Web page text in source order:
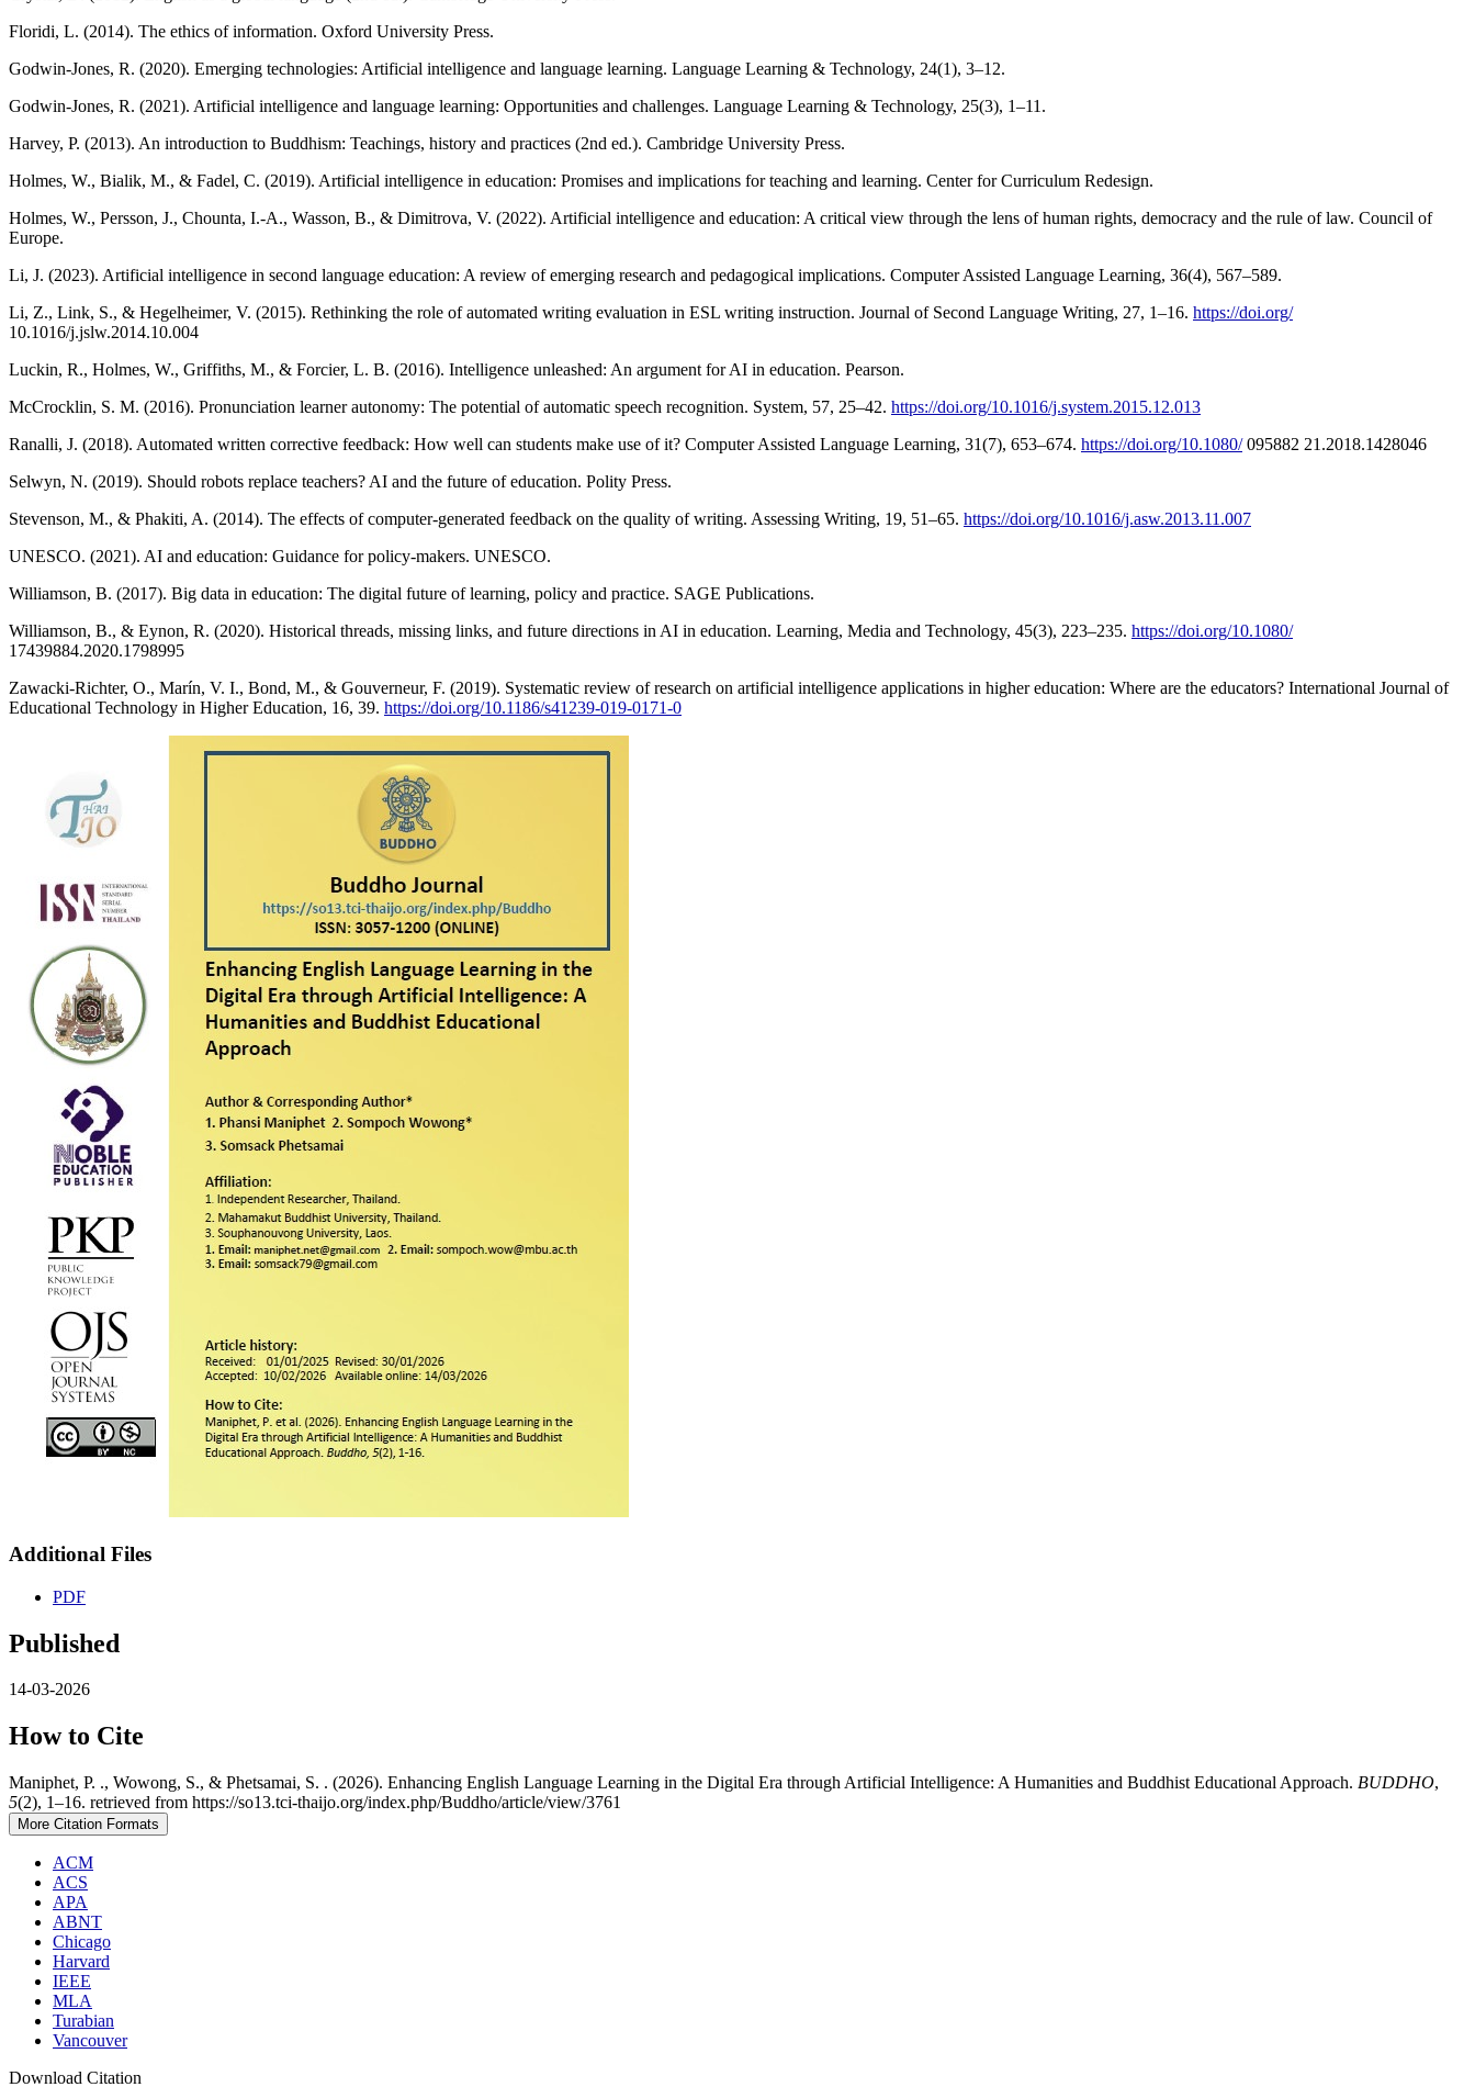
Floridi, L. (2014). The ethics of information. Oxford University Press.
Godwin-Jones, R. (2020). Emerging technologies: Artificial intelligence and language learning. Language Learning & Technology, 24(1), 3–12.
Godwin-Jones, R. (2021). Artificial intelligence and language learning: Opportunities and challenges. Language Learning & Technology, 25(3), 1–11.
Harvey, P. (2013). An introduction to Buddhism: Teachings, history and practices (2nd ed.). Cambridge University Press.
Holmes, W., Bialik, M., & Fadel, C. (2019). Artificial intelligence in education: Promises and implications for teaching and learning. Center for Curriculum Redesign.
Holmes, W., Persson, J., Chounta, I.-A., Wasson, B., & Dimitrova, V. (2022). Artificial intelligence and education: A critical view through the lens of human rights, democracy and the rule of law. Council of
Europe.
Li, J. (2023). Artificial intelligence in second language education: A review of emerging research and pedagogical implications. Computer Assisted Language Learning, 36(4), 567–589.
Li, Z., Link, S., & Hegelheimer, V. (2015). Rethinking the role of automated writing evaluation in ESL writing instruction. Journal of Second Language Writing, 27, 1–16. https://doi.org/
10.1016/j.jslw.2014.10.004
Luckin, R., Holmes, W., Griffiths, M., & Forcier, L. B. (2016). Intelligence unleashed: An argument for AI in education. Pearson.
McCrocklin, S. M. (2016). Pronunciation learner autonomy: The potential of automatic speech recognition. System, 57, 25–42. https://doi.org/10.1016/j.system.2015.12.013
Ranalli, J. (2018). Automated written corrective feedback: How well can students make use of it? Computer Assisted Language Learning, 31(7), 653–674. https://doi.org/10.1080/095882 21.2018.1428046
Selwyn, N. (2019). Should robots replace teachers? AI and the future of education. Polity Press.
Stevenson, M., & Phakiti, A. (2014). The effects of computer-generated feedback on the quality of writing. Assessing Writing, 19, 51–65. https://doi.org/10.1016/j.asw.2013.11.007
UNESCO. (2021). AI and education: Guidance for policy-makers. UNESCO.
Williamson, B. (2017). Big data in education: The digital future of learning, policy and practice. SAGE Publications.
Williamson, B., & Eynon, R. (2020). Historical threads, missing links, and future directions in AI in education. Learning, Media and Technology, 45(3), 223–235. https://doi.org/10.1080/
17439884.2020.1798995
Zawacki-Richter, O., Marín, V. I., Bond, M., & Gouverneur, F. (2019). Systematic review of research on artificial intelligence applications in higher education: Where are the educators? International Journal of
Educational Technology in Higher Education, 16, 39. https://doi.org/10.1186/s41239-019-0171-0
Additional Files
PDF
Published
14-03-2026
How to Cite
Maniphet, P. ., Wowong, S., & Phetsamai, S. . (2026). Enhancing English Language Learning in the Digital Era through Artificial Intelligence: A Humanities and Buddhist Educational Approach. BUDDHO,
5(2), 1–16. retrieved from https://so13.tci-thaijo.org/index.php/Buddho/article/view/3761
More Citation Formats
ACM
ACS
APA
ABNT
Chicago
Harvard
IEEE
MLA
Turabian
Vancouver
Download Citation